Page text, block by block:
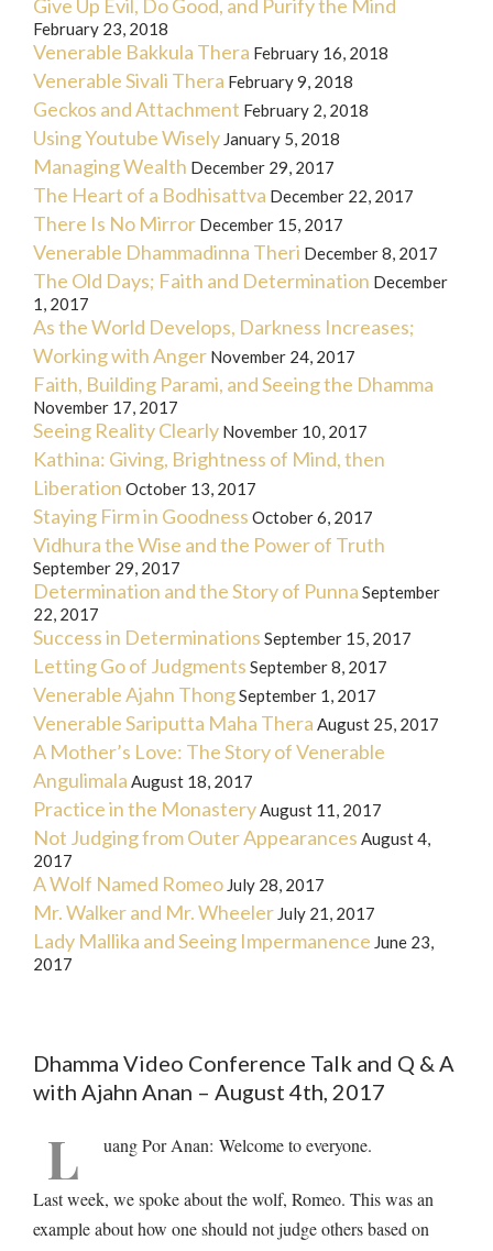
Give Up Evil, Do Good, and Purify the Mind
February 23, 2018
Venerable Bakkula Thera February 16, 2018
Venerable Sivali Thera February 9, 2018
Geckos and Attachment February 2, 2018
Using Youtube Wisely January 5, 2018
Managing Wealth December 29, 2017
The Heart of a Bodhisattva December 22, 2017
There Is No Mirror December 15, 2017
Venerable Dhammadinna Theri December 8, 2017
The Old Days; Faith and Determination December
1, 2017
As the World Develops, Darkness Increases;
Working with Anger November 24, 2017
Faith, Building Parami, and Seeing the Dhamma
November 17, 2017
Seeing Reality Clearly November 10, 2017
Kathina: Giving, Brightness of Mind, then
Liberation October 13, 2017
Staying Firm in Goodness October 6, 2017
Vidhura the Wise and the Power of Truth
September 29, 2017
Determination and the Story of Punna September
22, 2017
Success in Determinations September 15, 2017
Letting Go of Judgments September 8, 2017
Venerable Ajahn ThongSeptember 1, 2017
Venerable Sariputta Maha Thera August 25, 2017
A Mother’s Love: The Story of Venerable
Angulimala August 18, 2017
Practice in the MonasteryAugust 11, 2017
Not Judging from Outer Appearances August 4,
2017
A Wolf Named Romeo July 28, 2017
Mr. Walker and Mr. Wheeler July 21, 2017
Lady Mallika and Seeing Impermanence June 23,
2017
Dhamma Video Conference Talk and Q & A
with Ajahn Anan – August 4th, 2017
L uang Por Anan: Welcome to everyone.
Last week, we spoke about the wolf, Romeo. This was an
example about how one should not judge others based on